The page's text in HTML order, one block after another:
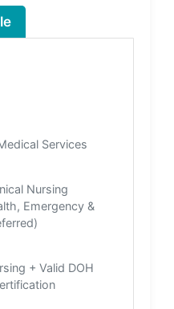
Services
Nursing
Emergency &
+ Valid DOH